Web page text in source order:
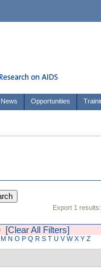
News Opportunities
Export 1 results:
[Clear All Filters]
M N O P Q R S T U V W X Y Z